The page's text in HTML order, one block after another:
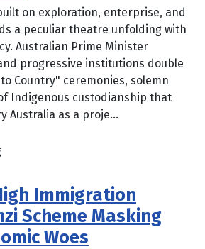
on exploration, enterprise, and
a peculiar theatre unfolding with
Australian Prime Minister
progressive institutions double
Country" ceremonies, solemn
Indigenous custodianship that
Australia as a proje...
Immigration
Scheme Masking
Woes